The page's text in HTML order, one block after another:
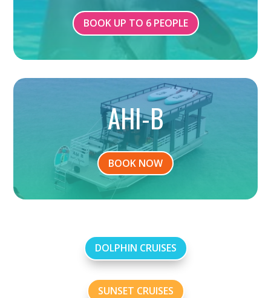
BOOK UP TO 6 PEOPLE
AHI-B
BOOK NOW
DOLPHIN CRUISES
SUNSET CRUISES